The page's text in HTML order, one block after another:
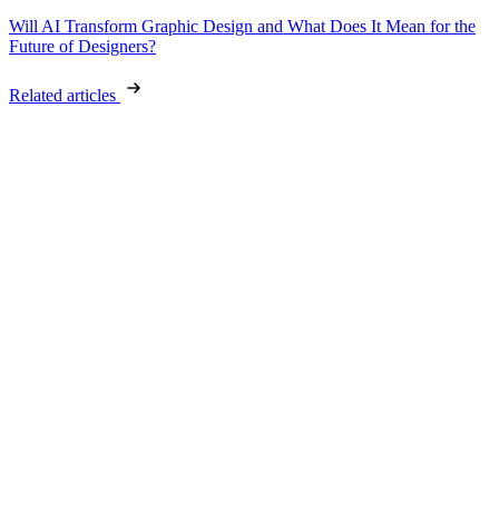
Will AI Transform Graphic Design and What Does It Mean for the
Future of Designers?
Related articles